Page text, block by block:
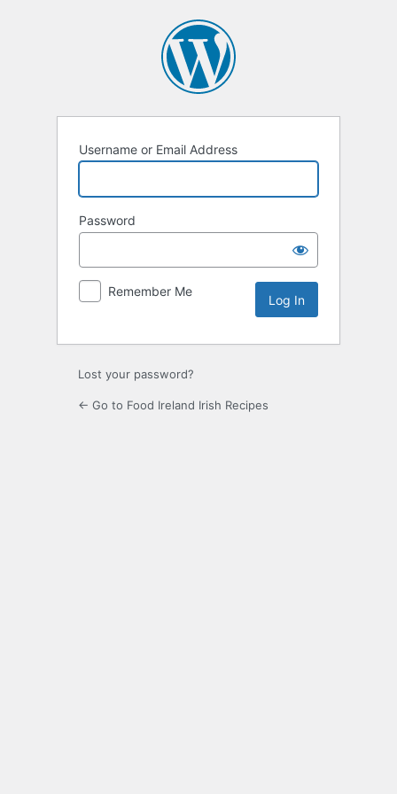
Username or Email Address
Password
Remember Me
Lost your password?
← Go to Food Ireland Irish Recipes